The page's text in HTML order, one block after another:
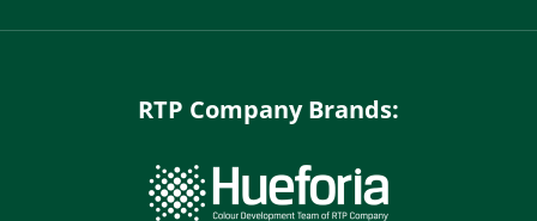
RTP Company Brands: